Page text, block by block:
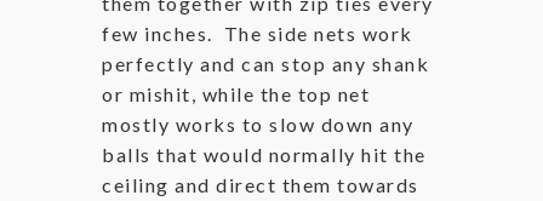
few inches. The side nets work
perfectly and can stop any shank
or mishit, while the top net
mostly works to slow down any
balls that would normally hit the
ceiling and direct them towards